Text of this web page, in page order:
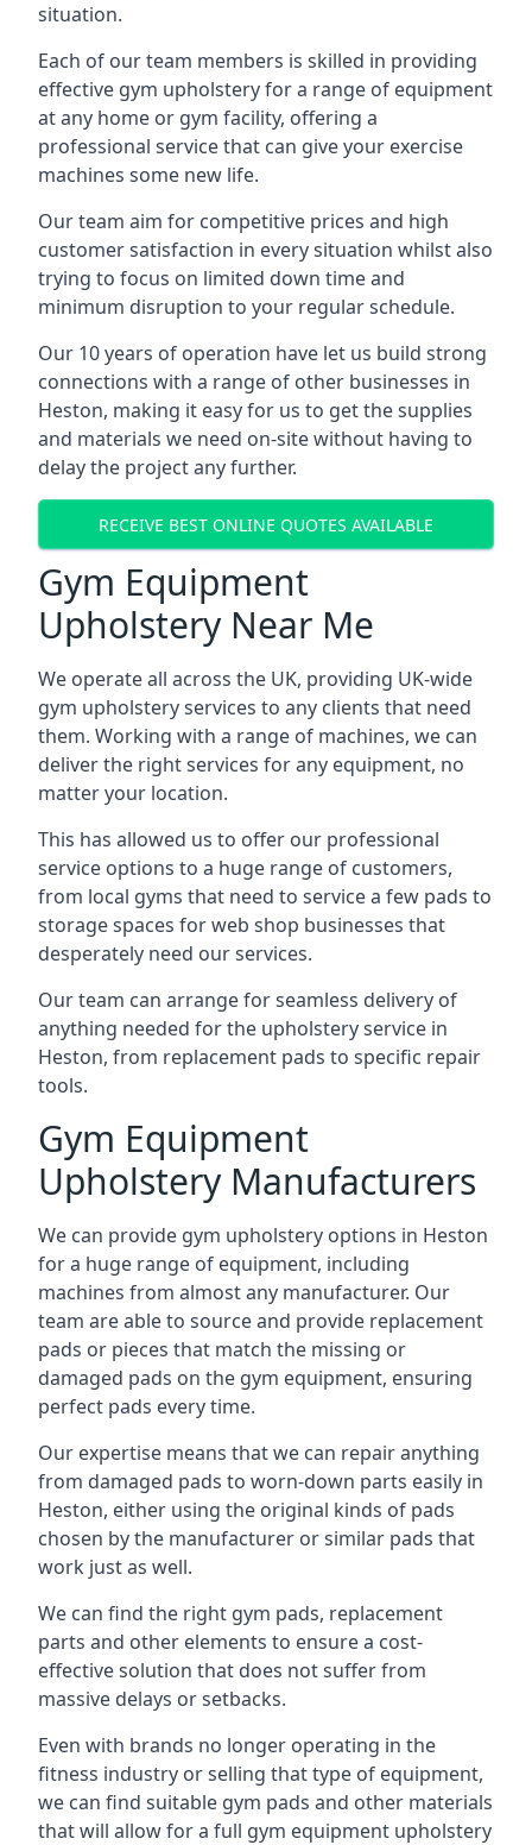
situation.
Each of our team members is skilled in providing
effective gym upholstery for a range of equipment
at any home or gym facility, offering a
professional service that can give your exercise
machines some new life.
Our team aim for competitive prices and high
customer satisfaction in every situation whilst also
trying to focus on limited down time and
minimum disruption to your regular schedule.
Our 10 years of operation have let us build strong
connections with a range of other businesses in
Heston, making it easy for us to get the supplies
and materials we need on-site without having to
delay the project any further.
RECEIVE BEST ONLINE QUOTES AVAILABLE
Gym Equipment
Upholstery Near Me
We operate all across the UK, providing UK-wide
gym upholstery services to any clients that need
them. Working with a range of machines, we can
deliver the right services for any equipment, no
matter your location.
This has allowed us to offer our professional
service options to a huge range of customers,
from local gyms that need to service a few pads to
storage spaces for web shop businesses that
desperately need our services.
Our team can arrange for seamless delivery of
anything needed for the upholstery service in
Heston, from replacement pads to specific repair
tools.
Gym Equipment
Upholstery Manufacturers
We can provide gym upholstery options in Heston
for a huge range of equipment, including
machines from almost any manufacturer. Our
team are able to source and provide replacement
pads or pieces that match the missing or
damaged pads on the gym equipment, ensuring
perfect pads every time.
Our expertise means that we can repair anything
from damaged pads to worn-down parts easily in
Heston, either using the original kinds of pads
chosen by the manufacturer or similar pads that
work just as well.
We can find the right gym pads, replacement
parts and other elements to ensure a cost-
effective solution that does not suffer from
massive delays or setbacks.
Even with brands no longer operating in the
fitness industry or selling that type of equipment,
we can find suitable gym pads and other materials
that will allow for a full gym equipment upholstery